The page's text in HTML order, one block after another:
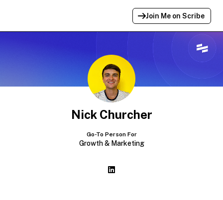
Join Me on Scribe
Nick Churcher
Go-To Person For
Growth & Marketing
Profile Link Copied!
profile has been copied for